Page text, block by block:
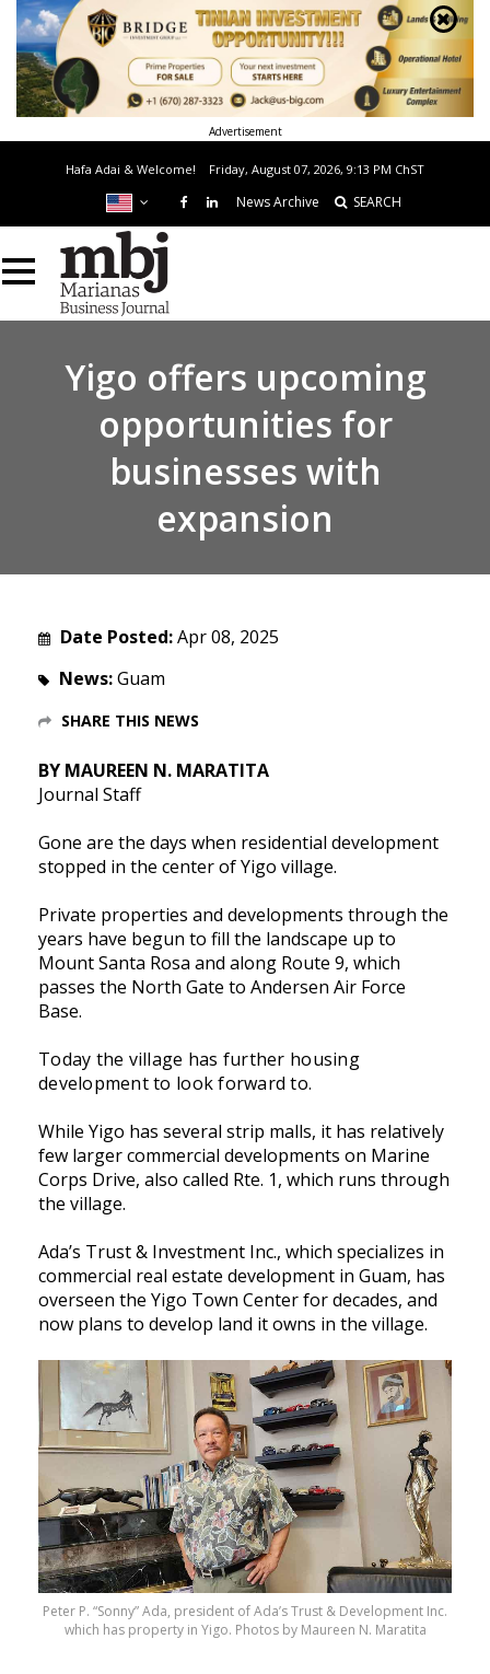
Advertisement
Hafa Adai & Welcome! Friday, August 07, 2026, 9:13 PM ChST
News Archive SEARCH
Yigo offers upcoming
opportunities for
businesses with
expansion
Date Posted:Apr 08, 2025
News:Guam
SHARE THIS NEWS
BY MAUREEN N. MARATITA
Journal Staff
Gone are the days when residential development
stopped in the center of Yigo village.
Private properties and developments through the
years have begun to fill the landscape up to
Mount Santa Rosa and along Route 9, which
passes the North Gate to Andersen Air Force
Base.
Today the village has further housing
development to look forward to.
While Yigo has several strip malls, it has relatively
few larger commercial developments on Marine
Corps Drive, also called Rte. 1, which runs through
the village.
Ada’s Trust & Investment Inc., which specializes in
commercial real estate development in Guam, has
overseen the Yigo Town Center for decades, and
now plans to develop land it owns in the village.
Peter P. “Sonny” Ada, president of Ada’s Trust & Development Inc.
which has property in Yigo. Photos by Maureen N. Maratita